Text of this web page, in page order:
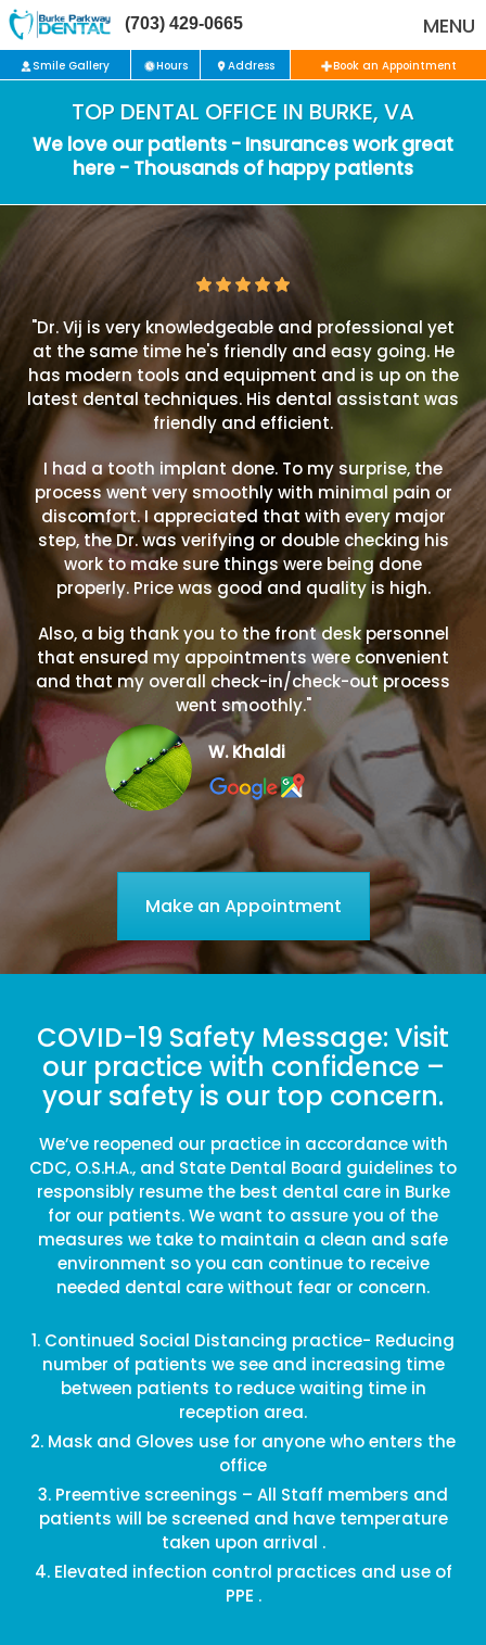
MENU
(703) 429-0665
Smile Gallery Hours Address Book an Appointment
TOP DENTAL OFFICE IN BURKE, VA
We love our patients - Insurances work great
here - Thousands of happy patients
"Dr. Vij is very knowledgeable and professional yet
at the same time he's friendly and easy going. He
has modern tools and equipment and is up on the
latest dental techniques. His dental assistant was
friendly and efficient.
I had a tooth implant done. To my surprise, the
process went very smoothly with minimal pain or
discomfort. I appreciated that with every major
step, the Dr. was verifying or double checking his
work to make sure things were being done
properly. Price was good and quality is high.
Also, a big thank you to the front desk personnel
that ensured my appointments were convenient
and that my overall check-in/check-out process
went smoothly."
W. Khaldi
Make an Appointment
COVID-19 Safety Message: Visit
our practice with confidence –
your safety is our top concern.
We’ve reopened our practice in accordance with
CDC, O.S.H.A., and State Dental Board guidelines to
responsibly resume the best dental care in Burke
for our patients. We want to assure you of the
measures we take to maintain a clean and safe
environment so you can continue to receive
needed dental care without fear or concern.
Continued Social Distancing practice- Reducing
number of patients we see and increasing time
between patients to reduce waiting time in
reception area.
Mask and Gloves use for anyone who enters the
office
Preemtive screenings – All Staff members and
patients will be screened and have temperature
taken upon arrival .
Elevated infection control practices and use of
PPE .